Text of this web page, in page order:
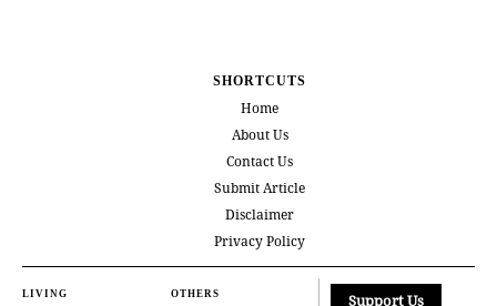
SHORTCUTS
Home
About Us
Contact Us
Submit Article
Disclaimer
Privacy Policy
LIVING OTHERS Support Us